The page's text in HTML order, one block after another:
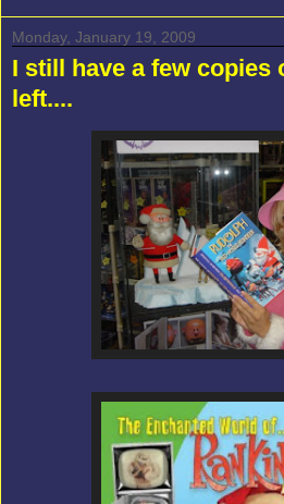
Monday, January 19, 2009
I still have a few copies
left....